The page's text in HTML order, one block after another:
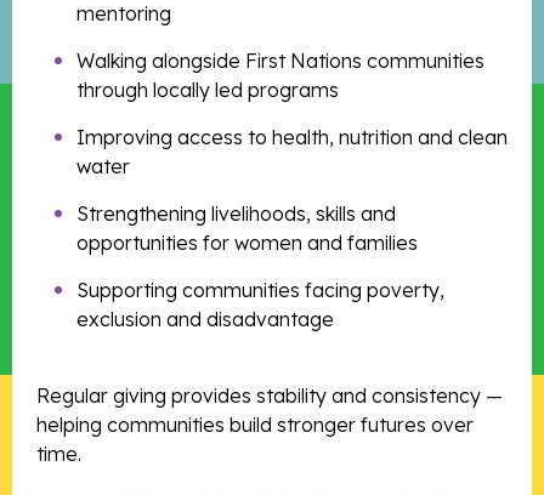
mentoring
Walking alongside First Nations communities
through locally led programs
Improving access to health, nutrition and clean
water
Strengthening livelihoods, skills and
opportunities for women and families
Supporting communities facing poverty,
exclusion and disadvantage
Regular giving provides stability and consistency —
helping communities build stronger futures over
time.